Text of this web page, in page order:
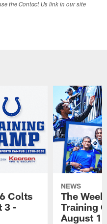
the Contact Us link in our site
Colts
3 -
NEWS
The
Training
August 1